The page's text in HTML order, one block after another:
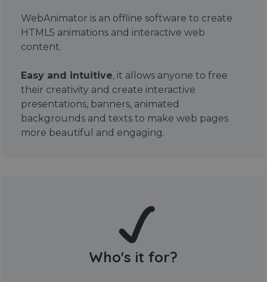
WebAnimator is an offline software to create
HTML5 animations and interactive web
content.
Easy and intuitive, it allows anyone to free
their creativity and create interactive
presentations, banners, animated
backgrounds and texts to make web pages
more beautiful and engaging.
Who's it for?